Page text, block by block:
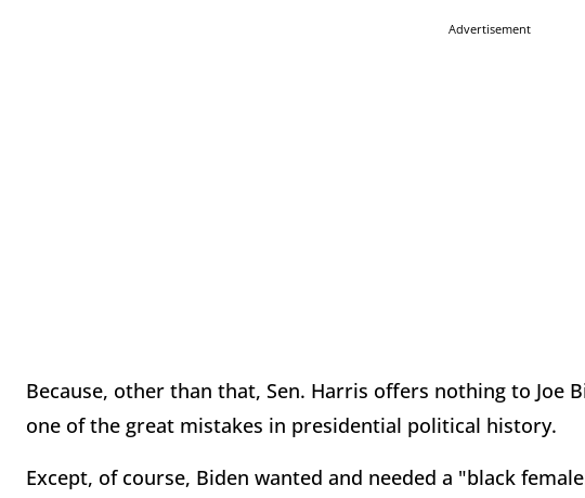
Advertisement
Because, other than that, Sen. Harris offers nothing to Joe
one of the great mistakes in presidential political history.
Except, of course, Biden wanted and needed a "black